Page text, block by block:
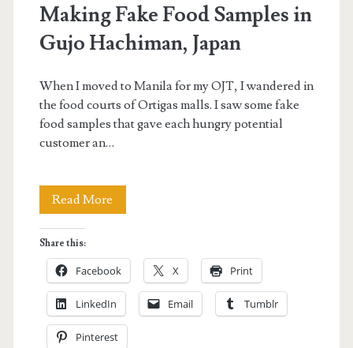
Making Fake Food Samples in
Gujo Hachiman, Japan
When I moved to Manila for my OJT, I wandered in
the food courts of Ortigas malls. I saw some fake
food samples that gave each hungry potential
customer an…
Read More
Food
Samples
in
Gujo
Share this:
Facebook X Print
LinkedIn Email Tumblr
Pinterest